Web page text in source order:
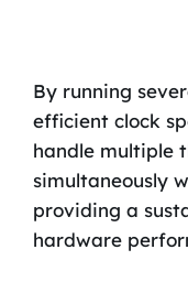
By running
efficient clock
handle multiple
simultaneously
providing a
hardware